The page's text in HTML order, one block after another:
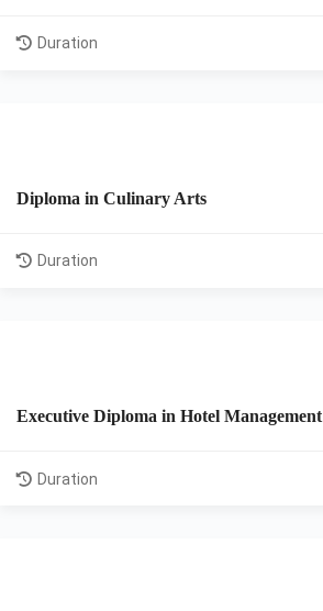
Duration
View Details
Diploma in Culinary Arts
Duration
View Details
Executive Diploma in Hotel Management
Duration